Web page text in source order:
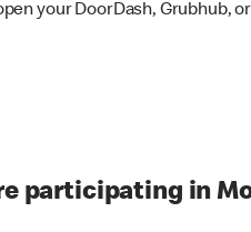
your DoorDash, Grubhub,
participating in